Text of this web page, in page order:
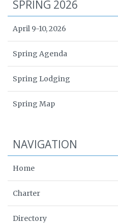
SPRING 2026
April 9-10, 2026
Spring Agenda
Spring Lodging
Spring Map
NAVIGATION
Home
Charter
Directory